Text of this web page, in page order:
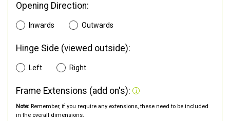
Opening Direction:
Inwards Outwards
Hinge Side (viewed outside):
Left Right
Frame Extensions (add on's):
Note: Remember, if you require any extensions, these need to be included
in the overall dimensions.